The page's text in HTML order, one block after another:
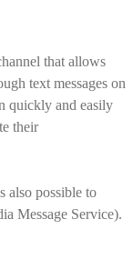
that allows
text messages on
quickly and easily
their
also possible to
Message Service).